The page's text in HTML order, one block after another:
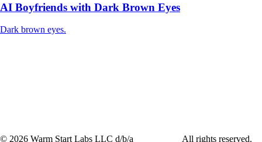
AI Boyfriends with Dark Brown Eyes
Dark brown eyes.
© 2026 Warm Start Labs LLC d/b/a All rights reserved.